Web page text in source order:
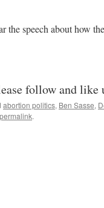
the speech about how
follow and like
abortion politics, Ben Sasse,
permalink.